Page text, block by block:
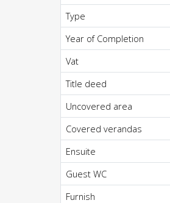
Type
Year of Completion
Vat
Title deed
Uncovered area
Covered verandas
Ensuite
Guest WC
Furnish